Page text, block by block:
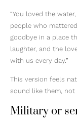
“You loved the
people who
goodbye in a place
laughter, and the
with us every day.”
This version feels
sound like them,
Military or